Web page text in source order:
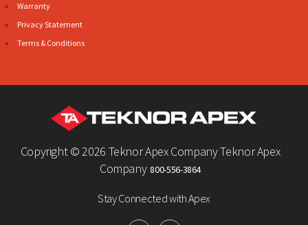
Warranty
Privacy Statement
Terms & Conditions
Copyright ©2026 Teknor Apex Company Teknor Apex
Company 800-556-3864
Stay Connected with Apex